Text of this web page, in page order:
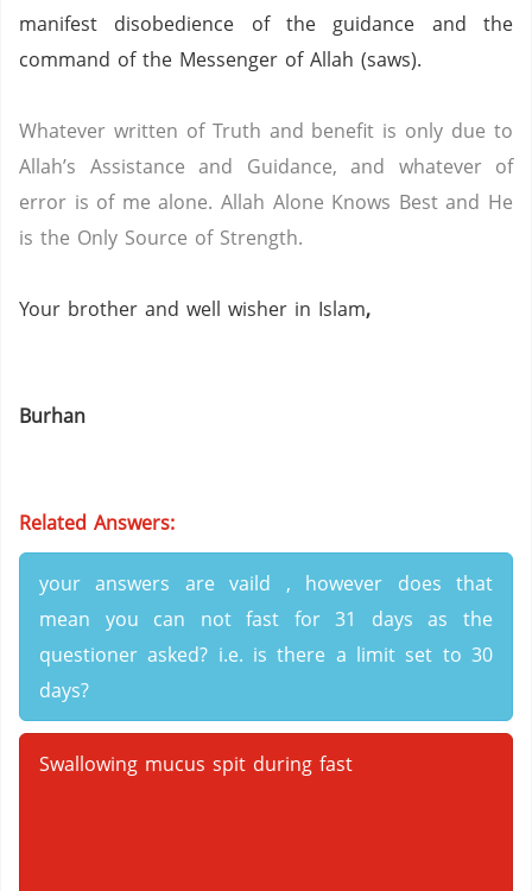
manifest disobedience of the guidance and the
command of the Messenger of Allah (saws).
Whatever written of Truth and benefit is only due to
Allah’s Assistance and Guidance, and whatever of
error is of me alone. Allah Alone Knows Best and He
is the Only Source of Strength.
Your brother and well wisher in Islam,
Burhan
Related Answers:
your answers are vaild , however does that
mean you can not fast for 31 days as the
questioner asked? i.e. is there a limit set to 30
days?
Swallowing mucus spit during fast